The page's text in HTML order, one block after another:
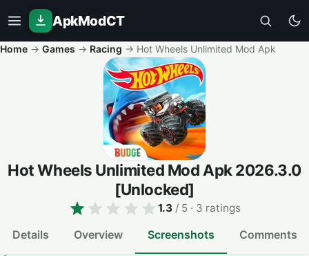
ApkModCT
Home → Games → Racing → Hot Wheels Unlimited Mod Apk
Hot Wheels Unlimited Mod Apk2026.3.0
[Unlocked]
1.3 / 5 · 3 ratings
Details Overview Screenshots Comments